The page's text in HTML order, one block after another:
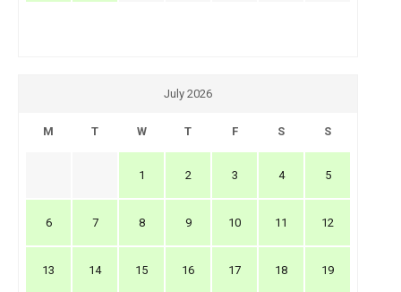
July 2026
M T W T F S S
1 2 3 4 5
6 7 8 9 10 11 12
13 14 15 16 17 18 19